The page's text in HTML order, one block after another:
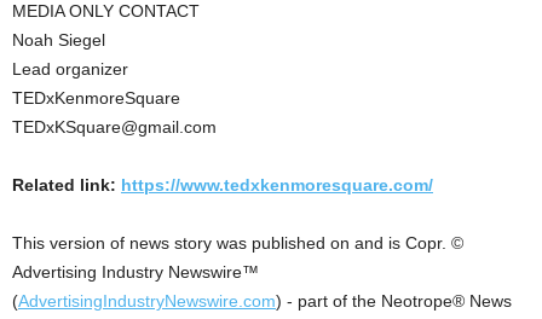
MEDIA ONLY CONTACT
Noah Siegel
Lead organizer
TEDxKenmoreSquare
TEDxKSquare@gmail.com
Related link: https://www.tedxkenmoresquare.com/
This version of news story was published on and is Copr. ©
Advertising Industry Newswire™
(AdvertisingIndustryNewswire.com) - part of the Neotrope® News